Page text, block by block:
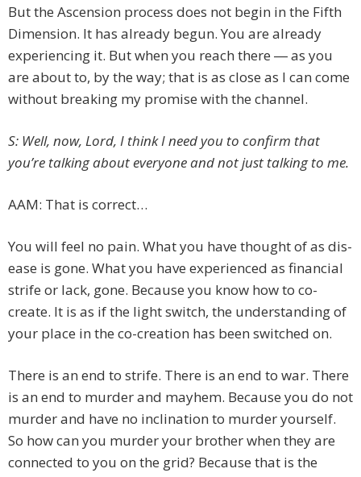
But the Ascension process does not begin in the Fifth
Dimension. It has already begun. You are already
experiencing it. But when you reach there ― as you
are about to, by the way; that is as close as I can come
without breaking my promise with the channel.
S: Well, now, Lord, I think I need you to confirm that
you’re talking about everyone and not just talking to me.
AAM: That is correct…
You will feel no pain. What you have thought of as dis-
ease is gone. What you have experienced as financial
strife or lack, gone. Because you know how to co-
create. It is as if the light switch, the understanding of
your place in the co-creation has been switched on.
There is an end to strife. There is an end to war. There
is an end to murder and mayhem. Because you do not
murder and have no inclination to murder yourself.
So how can you murder your brother when they are
connected to you on the grid? Because that is the